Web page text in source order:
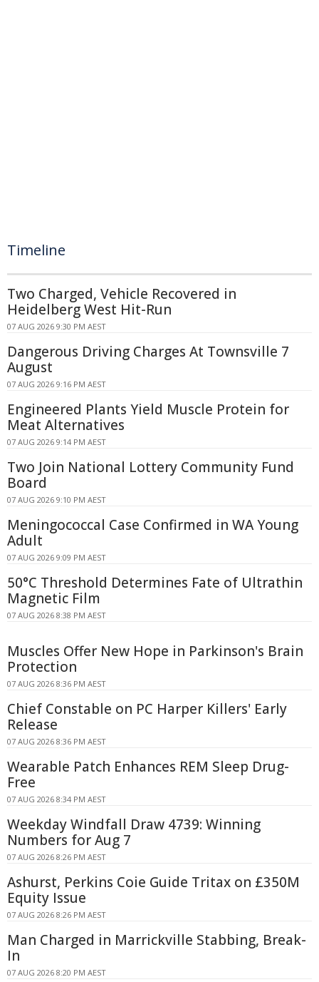
Timeline
Two Charged, Vehicle Recovered in
Heidelberg West Hit-Run
07 AUG 2026 9:30 PM AEST
Dangerous Driving Charges At Townsville 7
August
07 AUG 2026 9:16 PM AEST
Engineered Plants Yield Muscle Protein for
Meat Alternatives
07 AUG 2026 9:14 PM AEST
Two Join National Lottery Community Fund
Board
07 AUG 2026 9:10 PM AEST
Meningococcal Case Confirmed in WA Young
Adult
07 AUG 2026 9:09 PM AEST
50°C Threshold Determines Fate of Ultrathin
Magnetic Film
07 AUG 2026 8:38 PM AEST
Muscles Offer New Hope in Parkinson's Brain
Protection
07 AUG 2026 8:36 PM AEST
Chief Constable on PC Harper Killers' Early
Release
07 AUG 2026 8:36 PM AEST
Wearable Patch Enhances REM Sleep Drug-
Free
07 AUG 2026 8:34 PM AEST
Weekday Windfall Draw 4739: Winning
Numbers for Aug 7
07 AUG 2026 8:26 PM AEST
Ashurst, Perkins Coie Guide Tritax on £350M
Equity Issue
07 AUG 2026 8:26 PM AEST
Man Charged in Marrickville Stabbing, Break-
In
07 AUG 2026 8:20 PM AEST